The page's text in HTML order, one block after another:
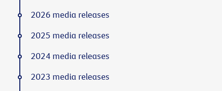
2026 media releases
2025 media releases
2024 media releases
2023 media releases